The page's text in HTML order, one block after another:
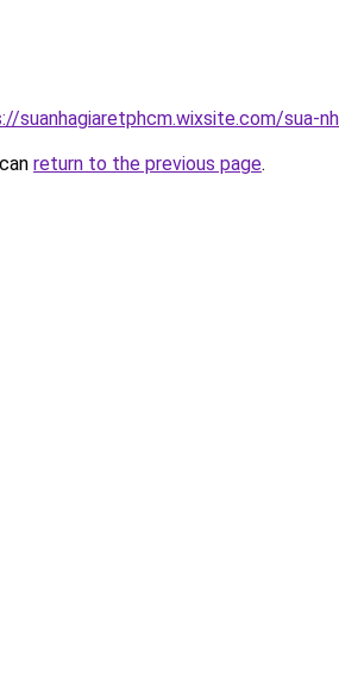
suanhagiaretphcm.wixsite.com/sua-
return to the previous page.